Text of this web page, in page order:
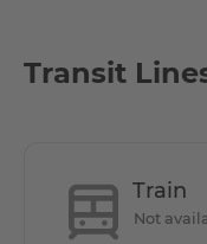
How is the
- right next to the
Transit
Train
Not